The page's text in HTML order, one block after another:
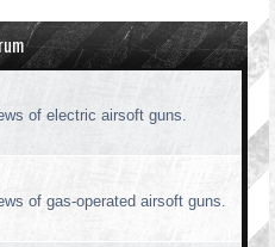
of electric airsoft guns.
of gas-operated airsoft guns.